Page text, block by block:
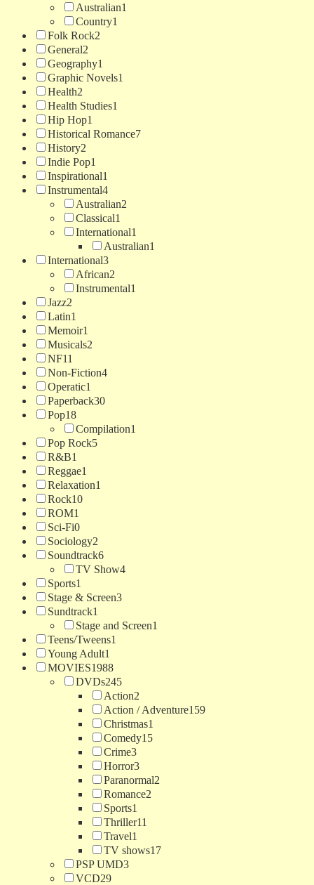
Australian1
Country1
Folk Rock2
General2
Geography1
Graphic Novels1
Health2
Health Studies1
Hip Hop1
Historical Romance7
History2
Indie Pop1
Inspirational1
Instrumental4
Australian2
Classical1
International1
Australian1
International3
African2
Instrumental1
Jazz2
Latin1
Memoir1
Musicals2
NF11
Non-Fiction4
Operatic1
Paperback30
Pop18
Compilation1
Pop Rock5
R&B1
Reggae1
Relaxation1
Rock10
ROM1
Sci-Fi0
Sociology2
Soundtrack6
TV Show4
Sports1
Stage & Screen3
Sundtrack1
Stage and Screen1
Teens/Tweens1
Young Adult1
MOVIES1988
DVDs245
Action2
Action / Adventure159
Christmas1
Comedy15
Crime3
Horror3
Paranormal2
Romance2
Sports1
Thriller11
Travel1
TV shows17
PSP UMD3
VCD29